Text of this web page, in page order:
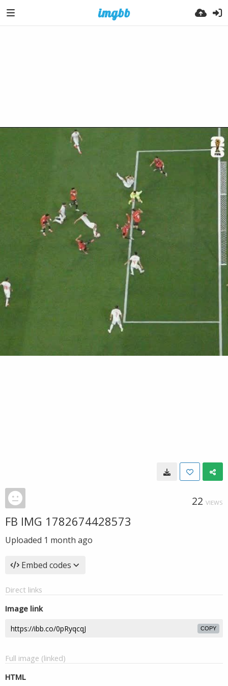
22 VIEWS
FB IMG 1782674428573
Uploaded 1 month ago
Embed codes
Direct links
Image link
COPY
Full image (linked)
HTML